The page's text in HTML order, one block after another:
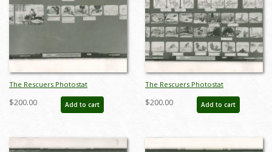
The Rescuers Photostat
Storyboard Sheet - ID:
janmodel20269
$200.00 Add to cart
The Rescuers Photostat
Storyboard Sheet - ID:
janmodel20271
$200.00 Add to cart